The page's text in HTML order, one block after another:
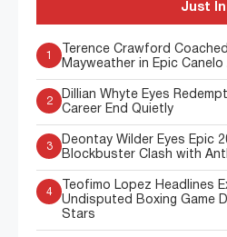
Just In
1
Terence Crawford
Mayweather in Epic Canelo
2
Dillian Whyte Eyes
Career End Quietly
3
Deontay Wilder Eyes Epic
Blockbuster Clash with
4
Teofimo Lopez Headlines
Undisputed Boxing Game
Stars